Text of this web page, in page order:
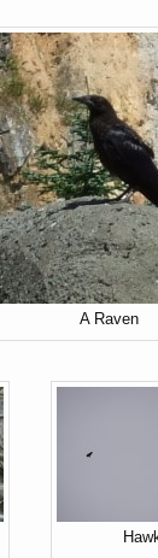
A Raven